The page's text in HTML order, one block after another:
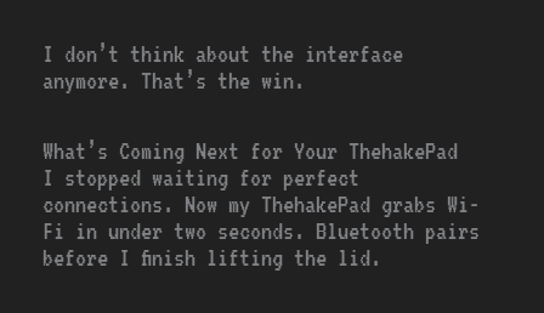
I don’t think about the interface
anymore. That’s the win.
What’s Coming Next for Your ThehakePad
I stopped waiting for perfect
connections. Now my ThehakePad grabs Wi-
Fi in under two seconds. Bluetooth pairs
before I finish lifting the lid.